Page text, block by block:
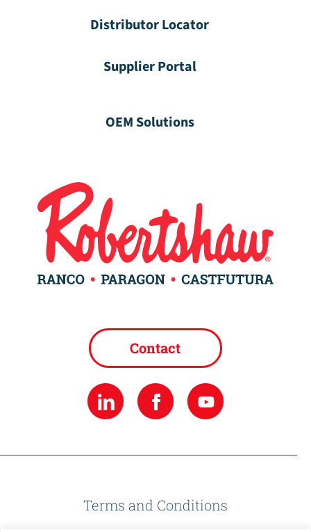
Distributor Locator
Supplier Portal
OEM Solutions
Contact
Terms and Conditions